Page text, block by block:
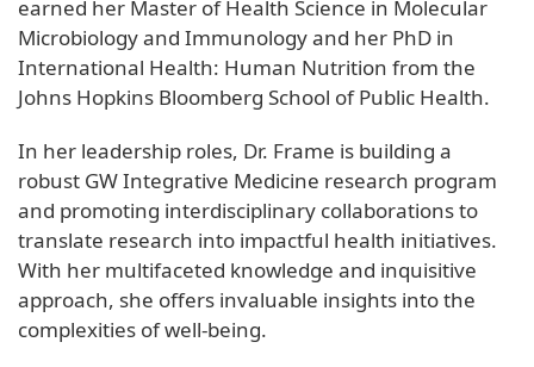
earned her Master of Health Science in Molecular
Microbiology and Immunology and her PhD in
International Health: Human Nutrition from the
Johns Hopkins Bloomberg School of Public Health.
In her leadership roles, Dr. Frame is building a
robust GW Integrative Medicine research program
and promoting interdisciplinary collaborations to
translate research into impactful health initiatives.
With her multifaceted knowledge and inquisitive
approach, she offers invaluable insights into the
complexities of well-being.